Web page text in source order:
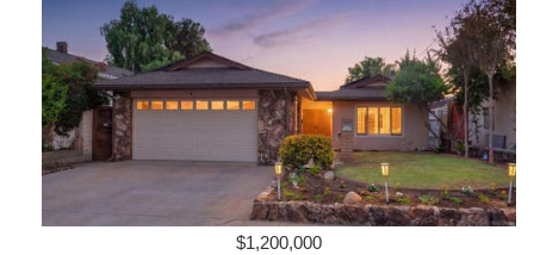
$1,200,000